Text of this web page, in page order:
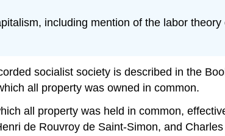
including mention of the labor
socialist society is described in the
all property was owned in common.
all property was held in common,
de Rouvroy de Saint-Simon, and